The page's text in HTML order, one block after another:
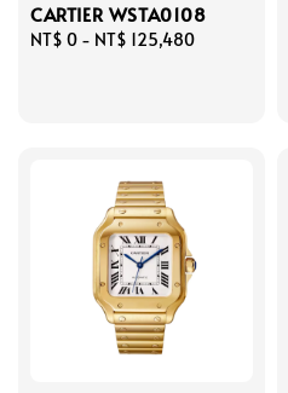
CARTIER WSTA0108
Regular
NT$ 0 - NT$ 125,480